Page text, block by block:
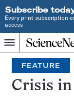
Subscribe
Every print subscription
access
Menu
Home
JOURNALISM
SINCE
1921
FEATURE
Crisis in